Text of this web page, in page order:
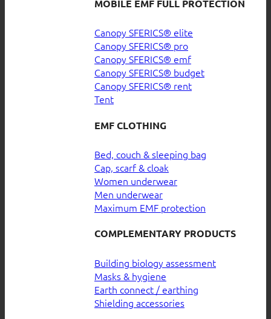
MOBILE EMF FULL PROTECTION
Canopy SFERICS® elite
Canopy SFERICS® pro
Canopy SFERICS® emf
Canopy SFERICS® budget
Canopy SFERICS® rent
Tent
EMF CLOTHING
Bed, couch & sleeping bag
Cap, scarf & cloak
Women underwear
Men underwear
Maximum EMF protection
COMPLEMENTARY PRODUCTS
Building biology assessment
Masks & hygiene
Earth connect / earthing
Shielding accessories